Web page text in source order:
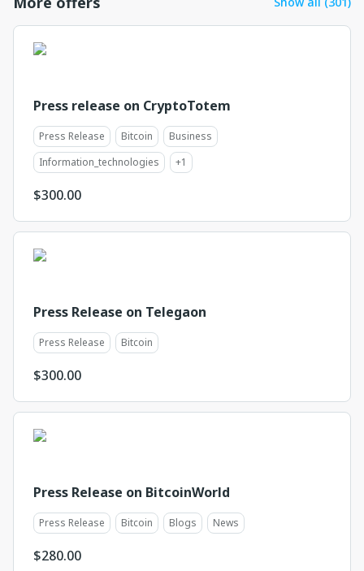
Press release on CryptoTotem
Press Release Bitcoin
Business
Information_technologies
+1
$300.00
Press Release on Telegaon
Press Release Bitcoin
$300.00
Press Release on BitcoinWorld
Press Release Bitcoin Blogs News
$280.00